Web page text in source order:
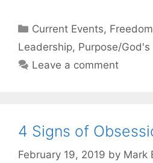
Categories
Current Events, Freedom
Leadership, Purpose/God's
Leave a comment
4 Signs of
February 19, 2019 by Mark